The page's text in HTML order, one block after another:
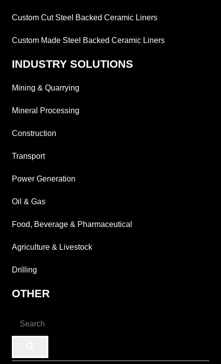
Custom Cut Steel Backed Ceramic Liners
Custom Made Steel Backed Ceramic Liners
INDUSTRY SOLUTIONS
Mining & Quarrying
Mineral Processing
Construction
Transport
Power Generation
Oil & Gas
Food, Beverage & Pharmaceutical
Agriculture & Livestock
Drilling
OTHER